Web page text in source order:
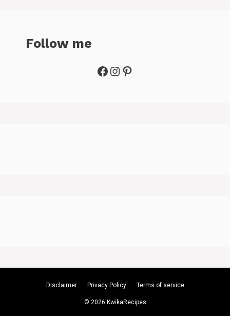
Follow me
Facebook
Instagram
Pinterest
Disclaimer Privacy Policy Terms of service
© 2026 KwikaRecipes